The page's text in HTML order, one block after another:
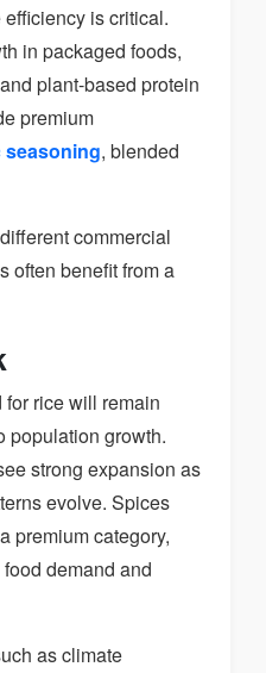
is critical.
in packaged foods,
plant-based protein
premium
, blended
commercial
often benefit from a
rice will remain
population growth.
strong expansion as
evolve. Spices
premium category,
demand and
as climate